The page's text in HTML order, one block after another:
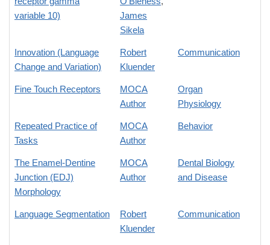
variable 10)
James
Sikela
Innovation (Language
Change and Variation)
Robert
Kluender
Communication
Fine Touch Receptors
MOCA
Author
Organ
Physiology
Repeated Practice of
Tasks
MOCA
Author
Behavior
The Enamel-Dentine
Junction (EDJ)
Morphology
MOCA
Author
Dental Biology
and Disease
Language Segmentation
Robert
Kluender
Communication